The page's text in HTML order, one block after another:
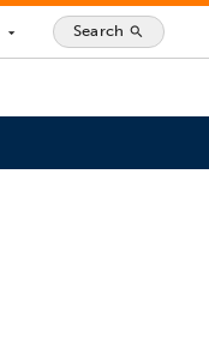
arrow_drop_down Search search